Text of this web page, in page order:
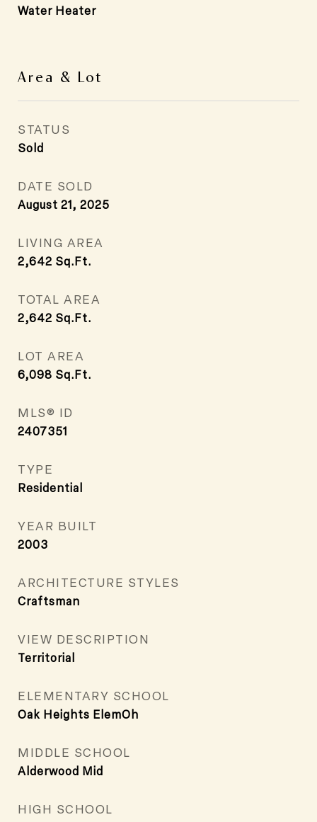
Water Heater
Area & Lot
STATUS
Sold
DATE SOLD
August 21, 2025
LIVING AREA
2,642 Sq.Ft.
TOTAL AREA
2,642 Sq.Ft.
LOT AREA
6,098 Sq.Ft.
MLS® ID
2407351
TYPE
Residential
YEAR BUILT
2003
ARCHITECTURE STYLES
Craftsman
VIEW DESCRIPTION
Territorial
ELEMENTARY SCHOOL
Oak Heights ElemOh
MIDDLE SCHOOL
Alderwood Mid
HIGH SCHOOL